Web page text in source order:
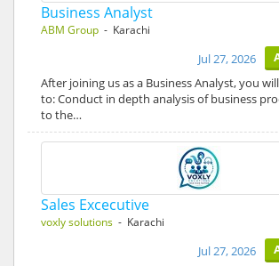
Business Analyst
ABM Group - Karachi
Jul 27, 2026
After joining us as a Business Analyst, you
to: Conduct in depth analysis of business
to the…
Sales Excecutive
voxly solutions - Karachi
Jul 27, 2026